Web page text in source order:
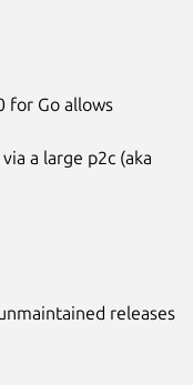
for Go allows
a large p2c (aka
releases